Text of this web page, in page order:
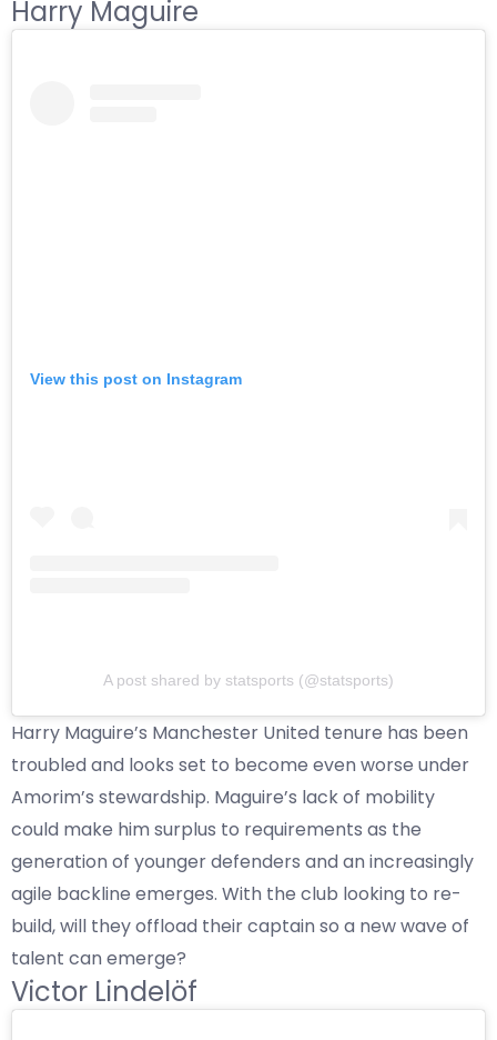
Harry Maguire
View this post on Instagram
A post shared by statsports (@statsports)
Harry Maguire’s Manchester United tenure has been
troubled and looks set to become even worse under
Amorim’s stewardship. Maguire’s lack of mobility
could make him surplus to requirements as the
generation of younger defenders and an increasingly
agile backline emerges. With the club looking to re-
build, will they offload their captain so a new wave of
talent can emerge?
Victor Lindelöf